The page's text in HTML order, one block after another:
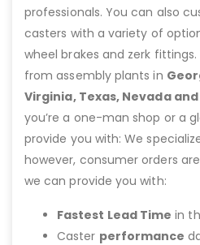
professionals. You can also
casters with a variety of
wheel brakes and zerk
from assembly plants in
Virginia, Texas, Nevada
you’re a one-man shop or a
provide you with: We
however, consumer orders
we can provide you with:
Fastest Lead Time in
Caster performance